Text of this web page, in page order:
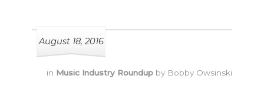
August 18, 2016
in Music Industry Roundup by Bobby Owsinski